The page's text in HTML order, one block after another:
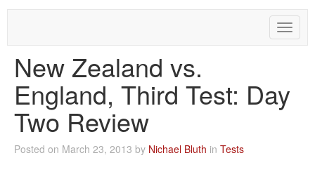
Toggle
New Zealand vs.
England, Third Test: Day
Two Review
Posted on March 23, 2013 by Nichael Bluth in Tests